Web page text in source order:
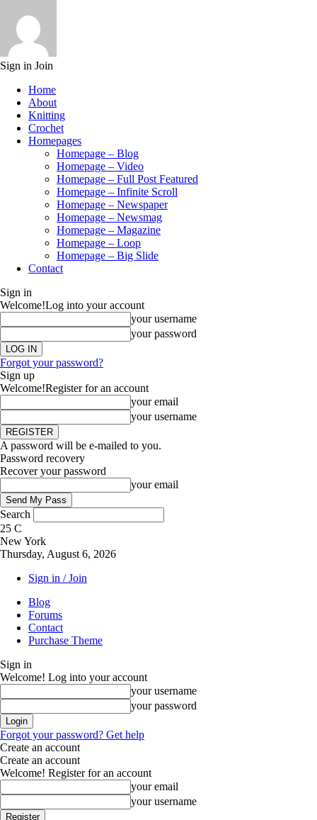
Sign in Join
Home
About
Knitting
Crochet
Homepages
Homepage – Blog
Homepage – Video
Homepage – Full Post Featured
Homepage – Infinite Scroll
Homepage – Newspaper
Homepage – Newsmag
Homepage – Magazine
Homepage – Loop
Homepage – Big Slide
Contact
Sign in
Welcome!Log into your account
your username
your password
Forgot your password?
Sign up
Welcome!Register for an account
your email
your username
A password will be e-mailed to you.
Password recovery
Recover your password
your email
Search
25 C
New York
Thursday, August 6, 2026
Sign in / Join
Blog
Forums
Contact
Purchase Theme
Sign in
Welcome! Log into your account
your username
your password
Forgot your password? Get help
Create an account
Create an account
Welcome! Register for an account
your email
your username